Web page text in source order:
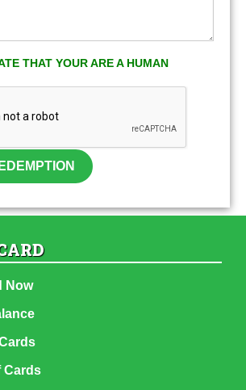
THAT YOUR ARE A HUMAN
Now
Cards